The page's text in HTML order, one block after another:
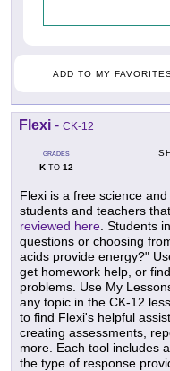
ADD TO MY
Flexi - CK-12
GRADES
KTO 12
Flexi is a free science
students and teachers
reviewed here . Students
questions or choosing
acids provide energy?"
get homework help, or
problems. Use My
any topic in the CK-12
to find Flexi's helpful
creating assessments,
more. Each tool includes
the type of response